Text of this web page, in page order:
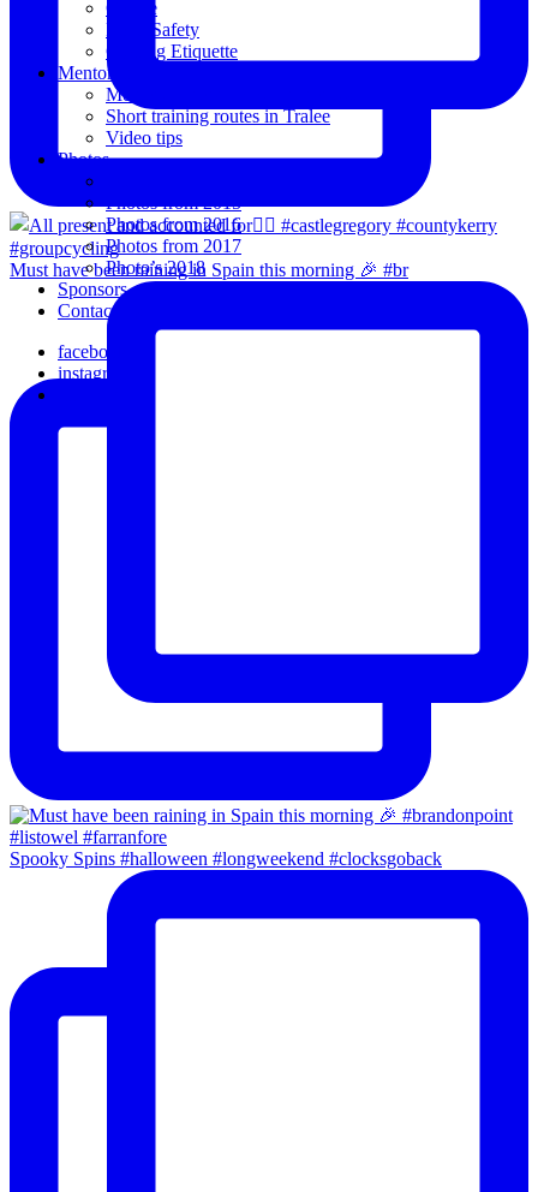
Must have been raining in Spain this morning 🎉 #br
Spooky Spins #halloween #longweekend #clocksgoback
Coffee
Road Safety
Cycling Etiquette
Mentoring
Mentored programme and routes.
Short training routes in Tralee
Video tips
Photos
Photos from 2015
Photos from 2016
Photos from 2017
Photo’s 2018
Sponsors
Contact Us
facebook
instagram